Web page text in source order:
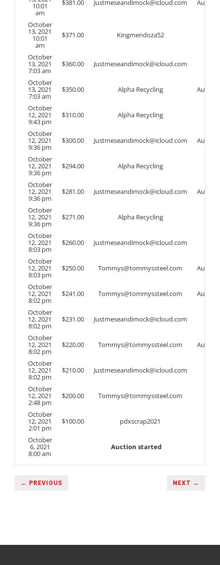
10:01
am
$381.00 Justmeseandimock@icloud.com Auto
October
13, 2021
10:01
am
$371.00 Kingmendoza52
October
13, 2021
7:03 am
$360.00 Justmeseandimock@icloud.com
October
13, 2021
7:03 am
$350.00 Alpha Recycling Auto
October
12, 2021
9:43 pm
$310.00 Alpha Recycling
October
12, 2021
9:36 pm
$300.00 Justmeseandimock@icloud.com Auto
October
12, 2021
9:36 pm
$294.00 Alpha Recycling
October
12, 2021
9:36 pm
$281.00 Justmeseandimock@icloud.com Auto
October
12, 2021
9:36 pm
$271.00 Alpha Recycling
October
12, 2021
8:03 pm
$260.00 Justmeseandimock@icloud.com
October
12, 2021
8:03 pm
$250.00 Tommys@tommyssteel.com Auto
October
12, 2021
8:02 pm
$241.00 Tommys@tommyssteel.com Auto
October
12, 2021
8:02 pm
$231.00 Justmeseandimock@icloud.com
October
12, 2021
8:02 pm
$220.00 Tommys@tommyssteel.com Auto
October
12, 2021
8:02 pm
$210.00 Justmeseandimock@icloud.com
October
12, 2021
2:48 pm
$200.00 Tommys@tommyssteel.com
October
12, 2021
2:01 pm
$100.00 pdxscrap2021
October
6, 2021
8:00 am
Auction started
← PREVIOUS NEXT →